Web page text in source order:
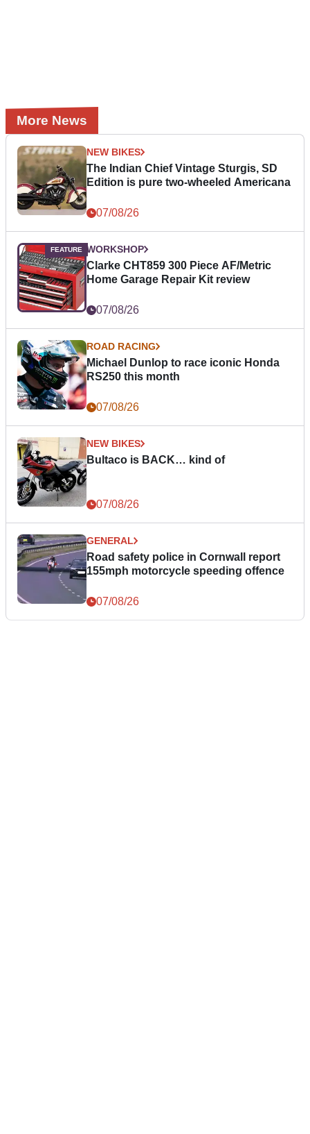
More News
NEW BIKES
The Indian Chief Vintage Sturgis, SD
Edition is pure two-wheeled Americana
07/08/26
WORKSHOP
Clarke CHT859 300 Piece AF/Metric
Home Garage Repair Kit review
07/08/26
ROAD RACING
Michael Dunlop to race iconic Honda
RS250 this month
07/08/26
NEW BIKES
Bultaco is BACK… kind of
07/08/26
GENERAL
Road safety police in Cornwall report
155mph motorcycle speeding offence
07/08/26